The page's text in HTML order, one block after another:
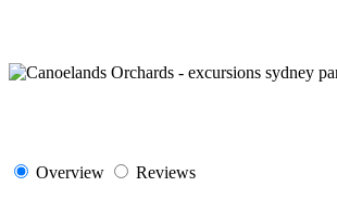
Overview
Reviews